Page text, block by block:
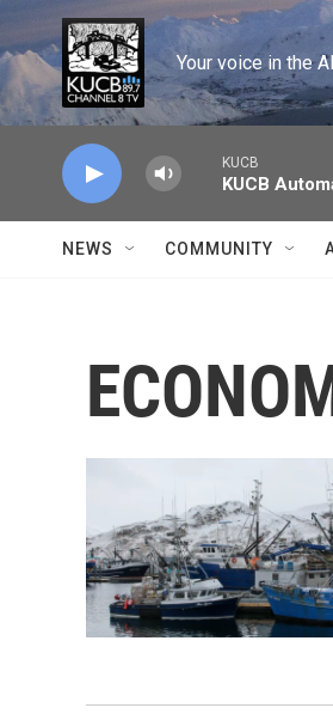
Skip to main content
Your voice in the
KUCB
KUCB
NEWS COMMUNITY